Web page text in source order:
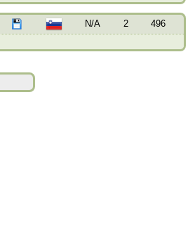
N/A 2 496